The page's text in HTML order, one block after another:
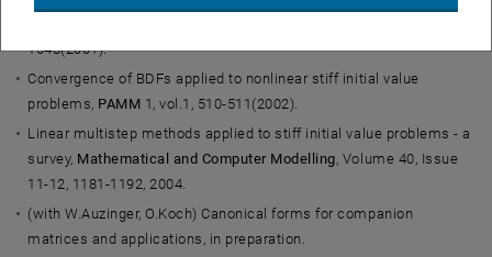
1048(2001).
Convergence of BDFs applied to nonlinear stiff initial value
problems, PAMM 1, vol.1, 510-511(2002).
Linear multistep methods applied to stiff initial value problems - a
survey, Mathematical and Computer Modelling, Volume 40, Issue
11-12, 1181-1192, 2004.
(with W.Auzinger, O.Koch) Canonical forms for companion
matrices and applications, in preparation.